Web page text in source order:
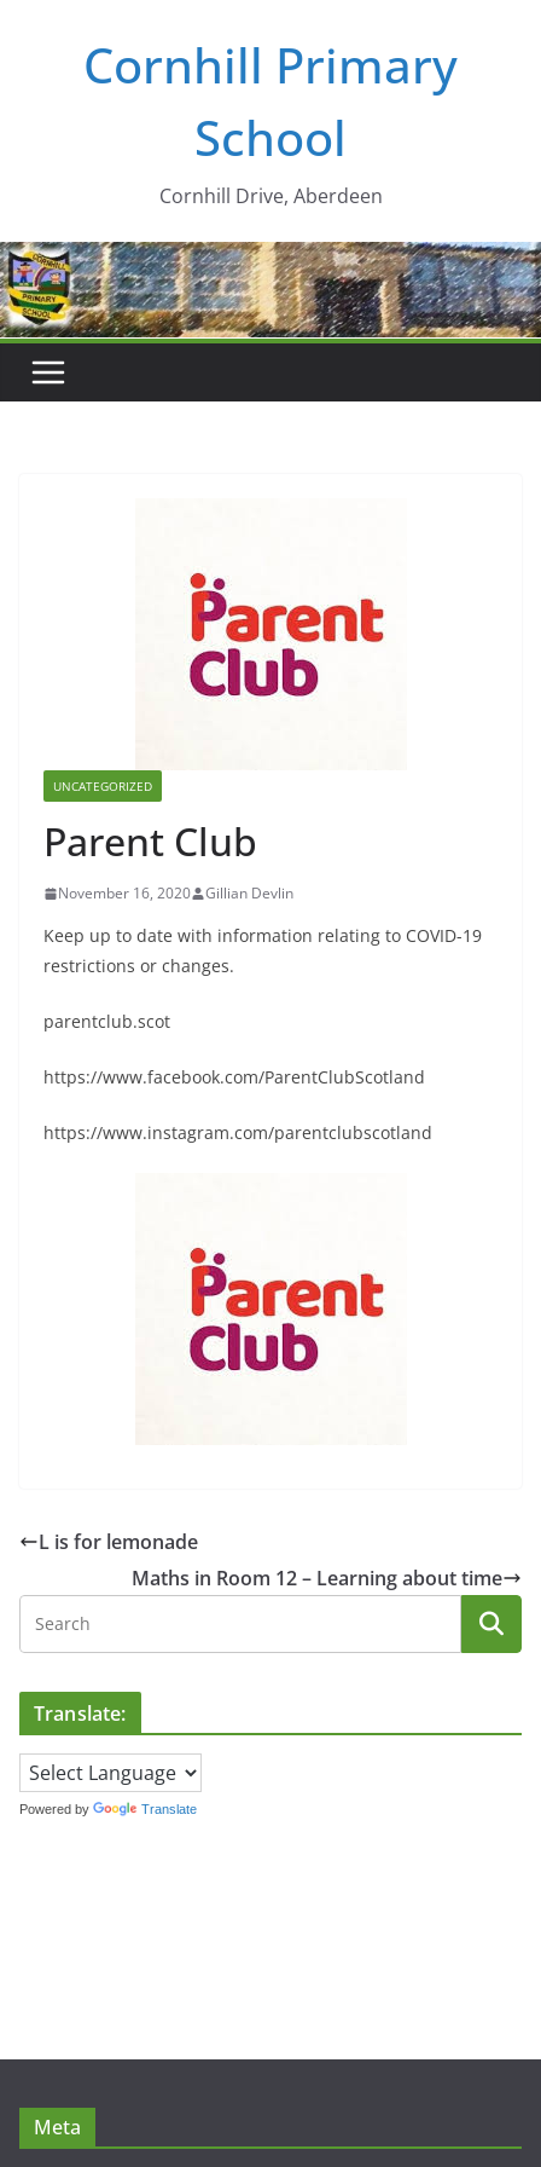
Cornhill Primary
School
Cornhill Drive, Aberdeen
UNCATEGORIZED
Parent Club
November 16, 2020 Gillian Devlin
Keep up to date with information relating to COVID-19
restrictions or changes.
parentclub.scot
https://www.facebook.com/ParentClubScotland
https://www.instagram.com/parentclubscotland
L is for lemonade
Maths in Room 12 – Learning about time
Translate:
Powered by Translate
Meta